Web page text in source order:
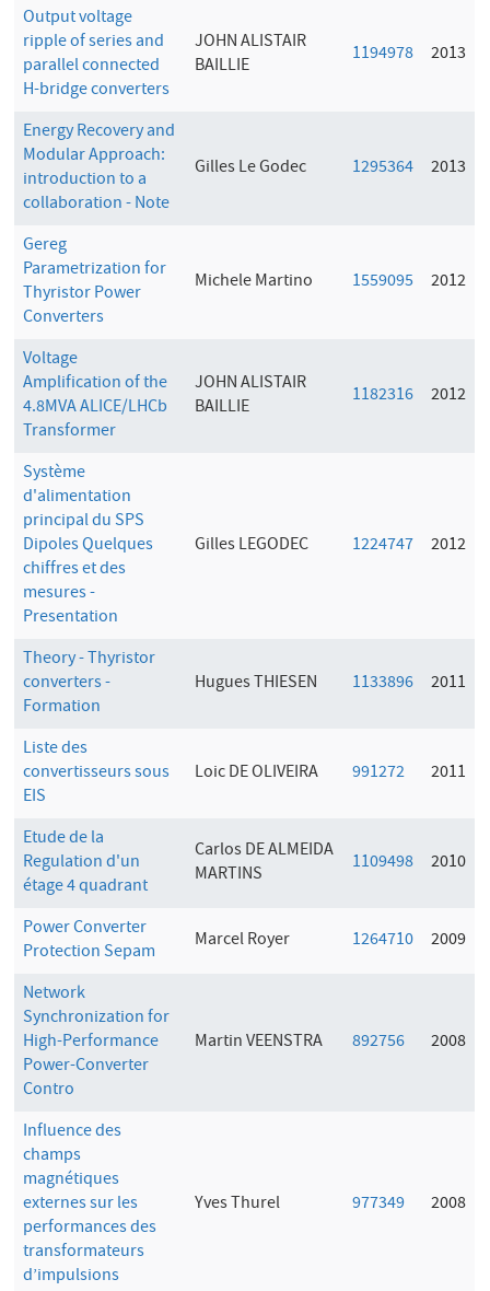
Output voltage
ripple of series and
parallel connected
H-bridge converters
JOHN ALISTAIR
BAILLIE
1194978 2013
Energy Recovery and
Modular Approach:
introduction to a
collaboration - Note
Gilles Le Godec 1295364 2013
Gereg
Parametrization for
Thyristor Power
Converters
Michele Martino 1559095 2012
Voltage
Amplification of the
4.8MVA ALICE/LHCb
Transformer
JOHN ALISTAIR
BAILLIE
1182316 2012
Système
d'alimentation
principal du SPS
Dipoles Quelques
chiffres et des
mesures -
Presentation
Gilles LEGODEC 1224747 2012
Theory - Thyristor
converters -
Formation
Hugues THIESEN 1133896 2011
Liste des
convertisseurs sous
EIS
Loic DE OLIVEIRA 991272 2011
Etude de la
Regulation d'un
étage 4 quadrant
Carlos DE ALMEIDA
MARTINS
1109498 2010
Power Converter
Protection Sepam
Marcel Royer 1264710 2009
Network
Synchronization for
High-Performance
Power-Converter
Contro
Martin VEENSTRA 892756 2008
Influence des
champs
magnétiques
externes sur les
performances des
transformateurs
d’impulsions
Yves Thurel 977349 2008